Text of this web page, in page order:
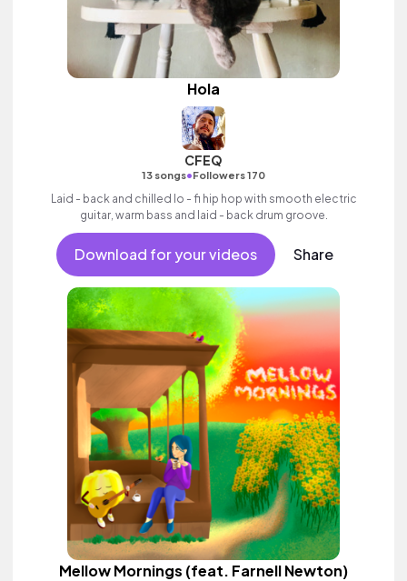
Hola
CFEQ
13 songs•Followers 170
Laid - back and chilled lo - fi hip hop with smooth electric
guitar, warm bass and laid - back drum groove.
Download for your videos Share
Mellow Mornings (feat. Farnell Newton)